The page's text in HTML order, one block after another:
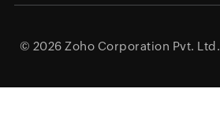
© 2026 Zoho Corporation Pvt. Ltd.